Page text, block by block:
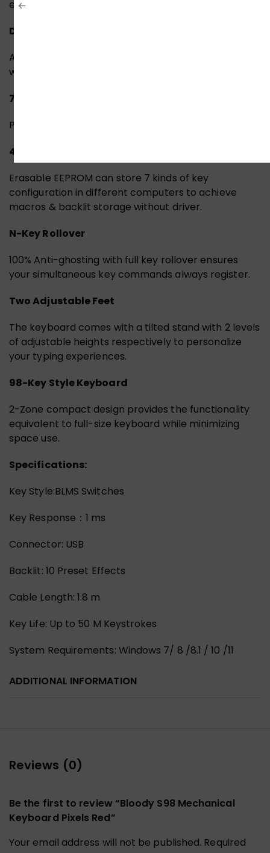
experience.
Default 10 Backlit Effects
Adjust the lighting effects by pressing the “FN” keys
with “FN+0 ~9” keys to rotate without driver.
7 Game Modes Storage
Press Fn + F9 / F10 to switch 7 game modes.
4M Onboard Memory
Erasable EEPROM can store 7 kinds of key
configuration in different computers to achieve
macros & backlit storage without driver.
N-Key Rollover
100% Anti-ghosting with full key rollover ensures
your simultaneous key commands always register.
Two Adjustable Feet
The keyboard comes with a tilted stand with 2 levels
of adjustable heights respectively to personalize
your typing experiences.
98-Key Style Keyboard
2-Zone compact design provides the functionality
equivalent to full-size keyboard while minimizing
space use.
Specifications:
Key Style:BLMS Switches
Key Response：1 ms
Connector: USB
Backlit: 10 Preset Effects
Cable Length: 1.8 m
Key Life: Up to 50 M Keystrokes
System Requirements: Windows 7/ 8 /8.1 / 10 /11
ADDITIONAL INFORMATION
Reviews (0)
Be the first to review “Bloody S98 Mechanical
Keyboard Pixels Red”
Your email address will not be published. Required